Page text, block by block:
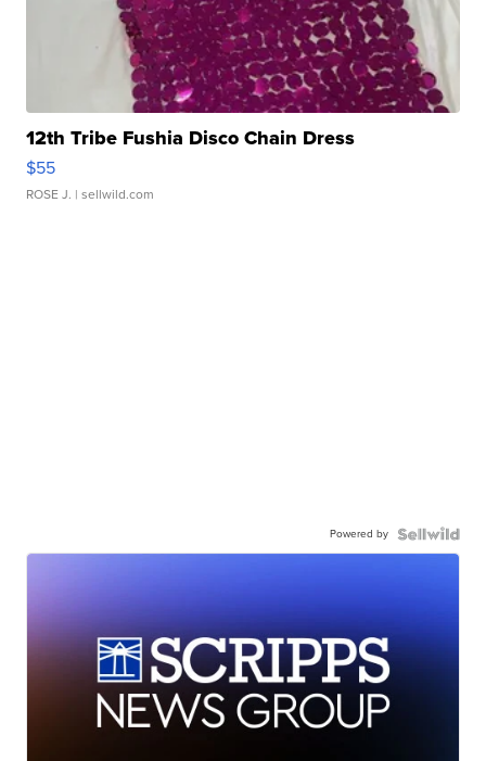
12th Tribe Fushia Disco Chain Dress
$55
ROSE J. | sellwild.com
Powered by